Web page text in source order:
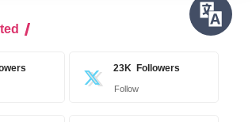
23K Followers
Follow